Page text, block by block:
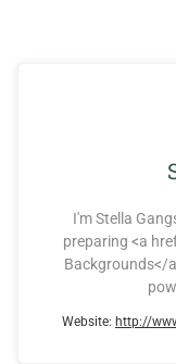
I'm Stella
preparing <a
Backgrounds</
Website: http://